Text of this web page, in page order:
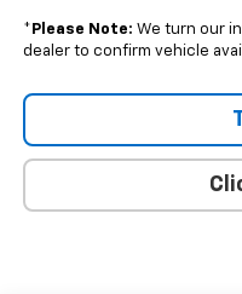
* Please Note: We turn our
dealer to confirm vehicle